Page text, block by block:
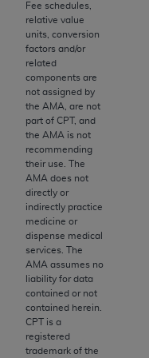
Fee schedules,
relative value
units, conversion
factors and/or
related
components are
not assigned by
the AMA, are not
part of CPT, and
the AMA is not
recommending
their use. The
AMA does not
directly or
indirectly practice
medicine or
dispense medical
services. The
AMA assumes no
liability for data
contained or not
contained herein.
CPT is a
registered
trademark of the
to the AMA. End
the CMS. CMS
ANY LIABILITY
OF THE CPT. CMS
CLAIMS
OMISSIONS, OR
INFORMATION OR
THIS PAGE. In no
direct, indirect,
damages arising out
or material.
Should the
acceptable to you,
and acceptance by
labeled “accept”.